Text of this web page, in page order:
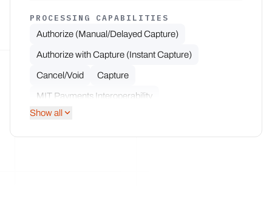
PROCESSING CAPABILITIES
Authorize (Manual/Delayed Capture)
Authorize with Capture (Instant Capture)
Cancel/Void Capture
MIT Payments Interoperability
Multiple Partial Captures
Multiple Partial Refunds
Show all